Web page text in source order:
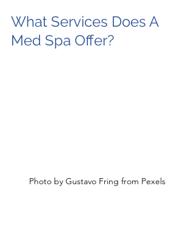
What Services Does A
Med Spa Offer?
Photo by Gustavo Fring from Pexels